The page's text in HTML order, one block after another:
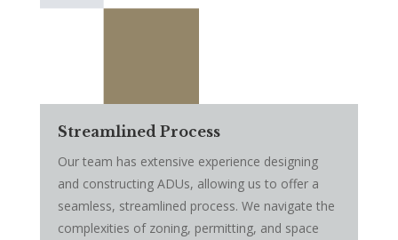
Streamlined Process
Our team has extensive experience designing
and constructing ADUs, allowing us to offer a
seamless, streamlined process. We navigate the
complexities of zoning, permitting, and space